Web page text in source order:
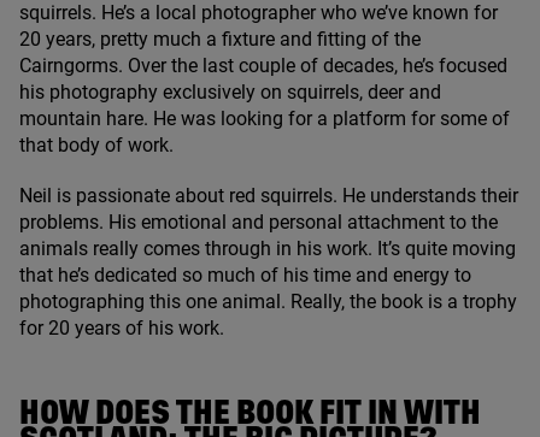
squirrels. He’s a local photographer who we’ve known for
20 years, pretty much a fixture and fitting of the
Cairngorms. Over the last couple of decades, he’s focused
his photography exclusively on squirrels, deer and
mountain hare. He was looking for a platform for some of
that body of work.
Neil is passionate about red squirrels. He understands their
problems. His emotional and personal attachment to the
animals really comes through in his work. It’s quite moving
that he’s dedicated so much of his time and energy to
photographing this one animal. Really, the book is a trophy
for 20 years of his work.
HOW DOES THE BOOK FIT IN WITH